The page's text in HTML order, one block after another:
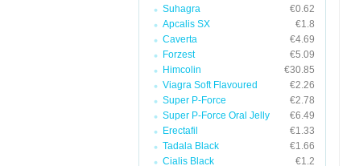
Suhagra
€0.62
Apcalis SX
€1.8
Caverta
€4.69
Forzest
€5.09
Himcolin
€30.85
Viagra Soft Flavoured
€2.26
Super P-Force
€2.78
Super P-Force Oral Jelly
€6.49
Erectafil
€1.33
Tadala Black
€1.66
Cialis Black
€1.2